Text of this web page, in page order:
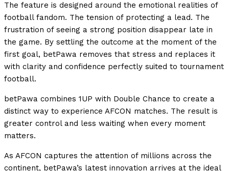
The feature is designed around the emotional realities of
football fandom. The tension of protecting a lead. The
frustration of seeing a strong position disappear late in
the game. By settling the outcome at the moment of the
first goal, betPawa removes that stress and replaces it
with clarity and confidence perfectly suited to tournament
football.
betPawa combines 1UP with Double Chance to create a
distinct way to experience AFCON matches. The result is
greater control and less waiting when every moment
matters.
As AFCON captures the attention of millions across the
continent, betPawa’s latest innovation arrives at the ideal